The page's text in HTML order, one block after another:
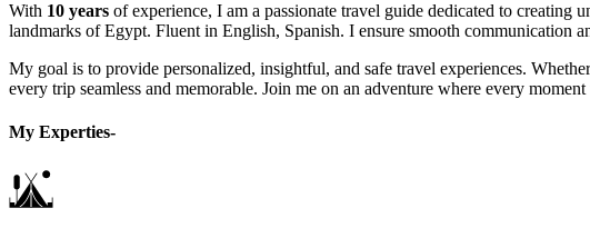
With 10 years of experience, I am a passionate travel guide dedicated to
landmarks of Egypt. Fluent in English, Spanish. I ensure smooth communication
My goal is to provide personalized, insightful, and safe travel experiences.
every trip seamless and memorable. Join me on an adventure where every
My Experties-